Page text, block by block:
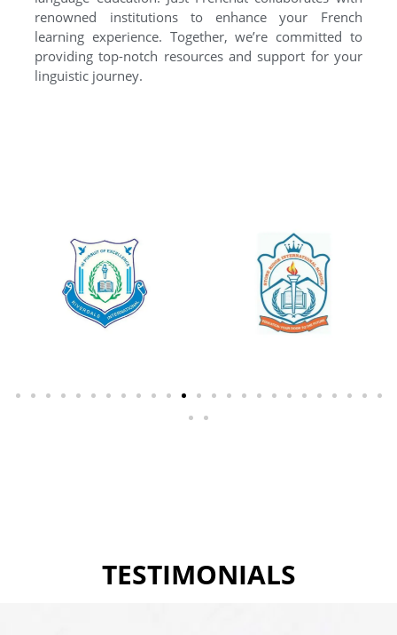
renowned institutions to enhance your French
learning experience. Together, we’re committed to
providing top-notch resources and support for your
linguistic journey.
TESTIMONIALS